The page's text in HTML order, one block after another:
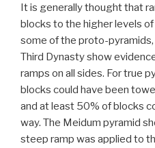
It is generally thought that
blocks to the higher levels
some of the proto-
Third Dynasty show
ramps on all sides. For true
blocks could have been
and at least 50% of blocks
way. The Meidum pyramid
steep ramp was applied to